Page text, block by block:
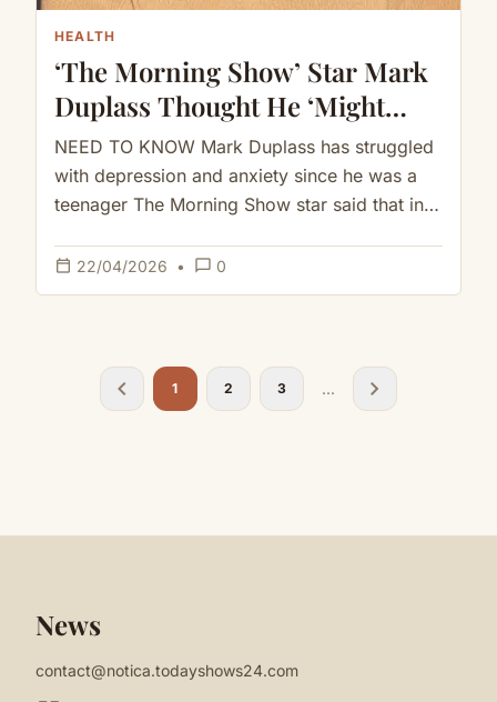
HEALTH
‘The Morning Show’ Star Mark
Duplass Thought He ‘Might
Never Be Normal Again’ During
Height of His Depression
NEED TO KNOW Mark Duplass has struggled
with depression and anxiety since he was a
teenager The Morning Show star said that in
calendar_today 22/04/2026 • chat_bubble_outline 0
chevron_left 1 2 3 ... chevron_right
News
contact@notica.todayshows24.com